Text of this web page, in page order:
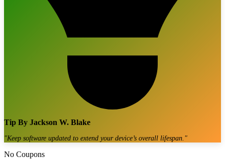
Tip By Jackson W. Blake
"Keep software updated to extend your device’s overall lifespan."
No Coupons